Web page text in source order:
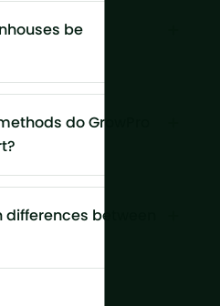
be
do GrowPro
between